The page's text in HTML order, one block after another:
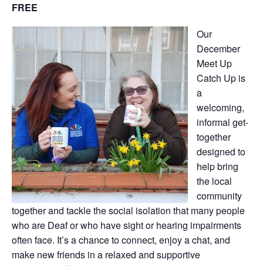
FREE
Our
December
Meet Up
Catch Up is
a
welcoming,
informal get-
together
designed to
help bring
the local
community
together and tackle the social isolation that many people
who are Deaf or who have sight or hearing impairments
often face. It’s a chance to connect, enjoy a chat, and
make new friends in a relaxed and supportive